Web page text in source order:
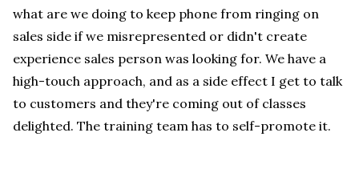
what are we doing to keep phone from ringing on
sales side if we misrepresented or didn't create
experience sales person was looking for. We have a
high-touch approach, and as a side effect I get to talk
to customers and they're coming out of classes
delighted. The training team has to self-promote it.